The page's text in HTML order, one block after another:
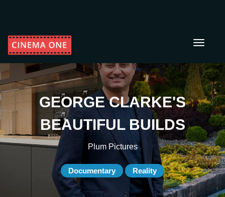
Toggle
GEORGE CLARKE'S
BEAUTIFUL BUILDS
Plum Pictures
Documentary Reality